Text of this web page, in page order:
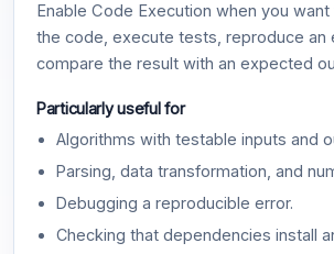
Enable Code Execution when you
the code, execute tests, reproduce an
compare the result with an expected
Particularly useful for
Algorithms with testable inputs and
Parsing, data transformation, and
Debugging a reproducible error.
Checking that dependencies install